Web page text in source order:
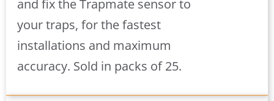
and fix the Trapmate sensor to
your traps, for the fastest
installations and maximum
accuracy. Sold in packs of 25.